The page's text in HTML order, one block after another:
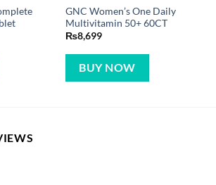
GNC Women’s One Daily
Multivitamin 50+ 60CT
₨8,699
BUY NOW